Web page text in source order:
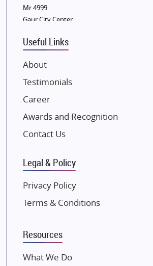
Sobha Developers Ltd
Tata Housing Group
Eldeco Group
VTP Realty
Damji Shamji Shah Group Builders
JP Infra
NK Group
Excella Infrazone LLP
Gulshan Group
Kunal Group Builders
Kolte Patil Developers
Kalpataru Limited
Dosti Realty
Mr 4999
Gaur City Center
Useful Links
About
Testimonials
Career
Awards and Recognition
Contact Us
Legal & Policy
Privacy Policy
Terms & Conditions
Resources
What We Do